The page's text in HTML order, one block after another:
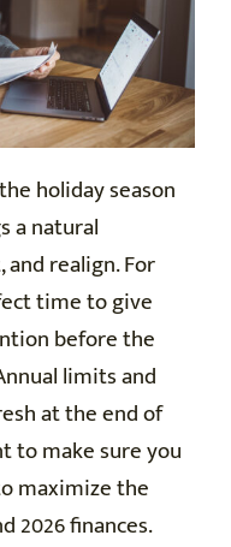
holiday season
a natural
realign. For
time to give
before the
limits and
at the end of
to make sure you
maximize the
2026 finances.